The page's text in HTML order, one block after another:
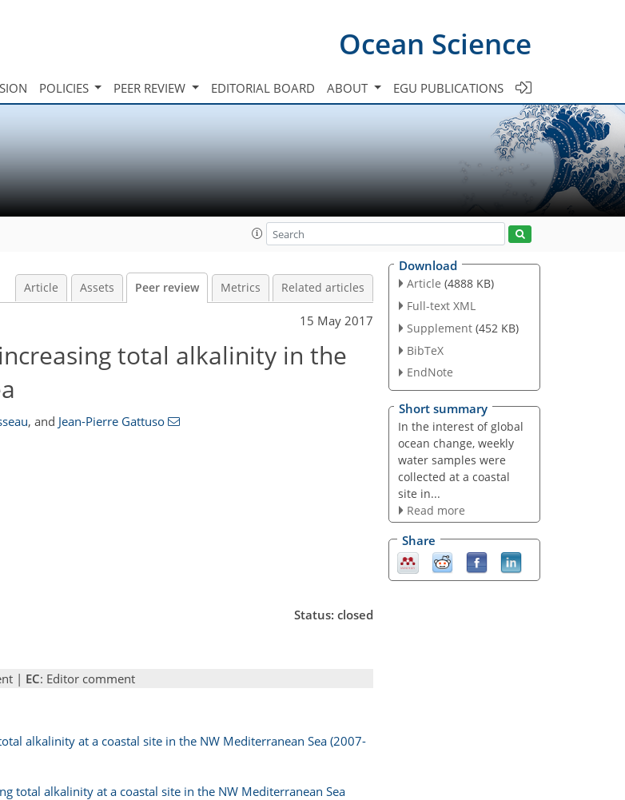
Ocean Science
POLICIES PEER REVIEW EDITORIAL BOARD ABOUT EGU PUBLICATIONS
Article Assets Peer review Metrics Related articles
15 May 2017
total alkalinity in the
, and Jean-Pierre Gattuso
Status: closed
| EC: Editor comment
alkalinity at a coastal site in the NW Mediterranean Sea (2007-
total alkalinity at a coastal site in the NW Mediterranean Sea
Download
Article (4888 KB)
Full-text XML
Supplement (452 KB)
BibTeX
EndNote
Short summary
In the interest of global
ocean change, weekly
water samples were
collected at a coastal
site in...
Read more
Share